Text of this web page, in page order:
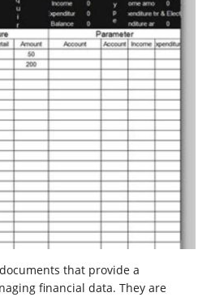
that provide a
financial data. They are